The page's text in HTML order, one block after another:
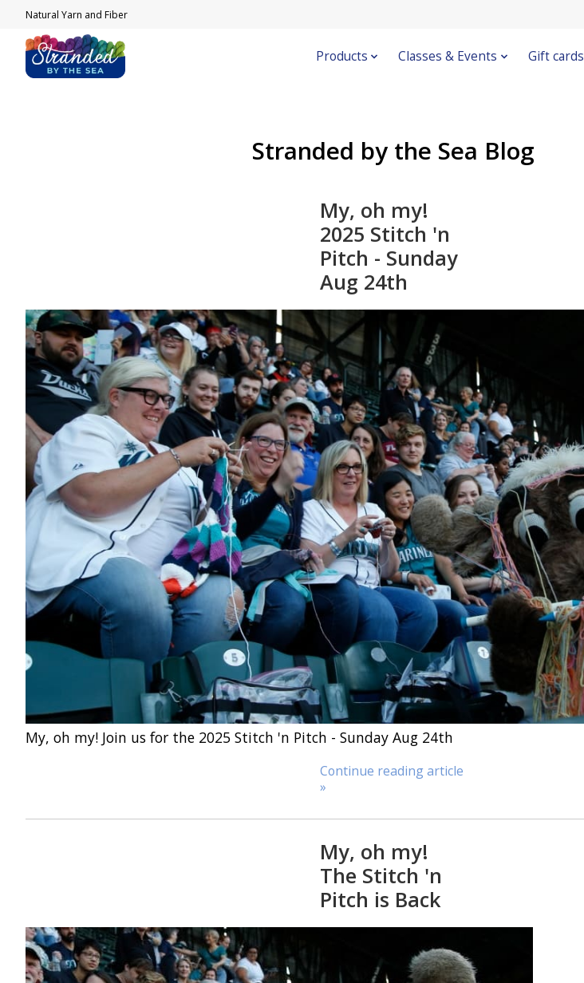
Natural Yarn and Fiber
Products Classes & Events Gift cards
Stranded by the Sea Blog
My, oh my!
2025 Stitch 'n
Pitch - Sunday
Aug 24th
My, oh my! Join us for the 2025 Stitch 'n Pitch - Sunday Aug 24th
Continue reading article
»
My, oh my!
The Stitch 'n
Pitch is Back